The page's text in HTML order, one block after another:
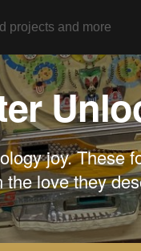
joy. These
love they